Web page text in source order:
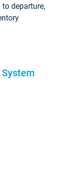
departure,